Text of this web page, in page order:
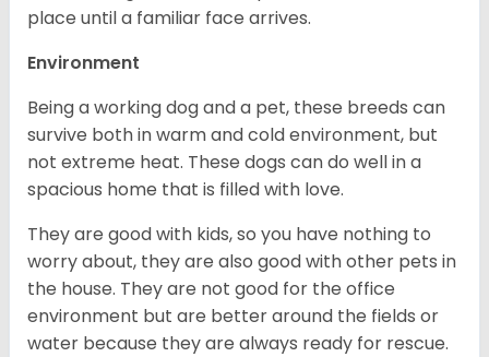
place until a familiar face arrives.
Environment
Being a working dog and a pet, these breeds can
survive both in warm and cold environment, but
not extreme heat. These dogs can do well in a
spacious home that is filled with love.
They are good with kids, so you have nothing to
worry about, they are also good with other pets in
the house. They are not good for the office
environment but are better around the fields or
water because they are always ready for rescue.